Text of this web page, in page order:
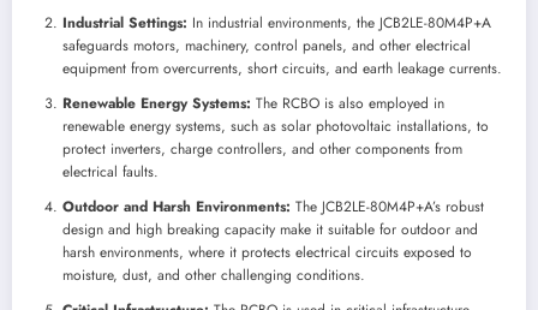
Industrial Settings: In industrial environments, the JCB2LE-80M4P+A
safeguards motors, machinery, control panels, and other electrical
equipment from overcurrents, short circuits, and earth leakage currents.
Renewable Energy Systems: The RCBO is also employed in
renewable energy systems, such as solar photovoltaic installations, to
protect inverters, charge controllers, and other components from
electrical faults.
Outdoor and Harsh Environments: The JCB2LE-80M4P+A’s robust
design and high breaking capacity make it suitable for outdoor and
harsh environments, where it protects electrical circuits exposed to
moisture, dust, and other challenging conditions.